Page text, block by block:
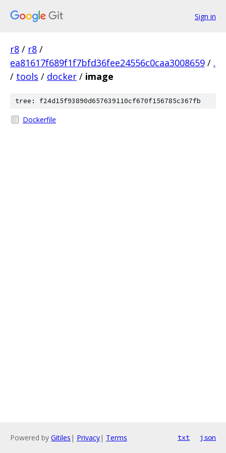
Sign in
r8 / r8 /
ea81617f689f1f7bfd36fee24556c0caa3008659 / .
/ tools / docker / image
tree: f24d15f93890d657639110cf670f156785c367fb
Dockerfile
Powered by Gitiles | Privacy| Terms txt json